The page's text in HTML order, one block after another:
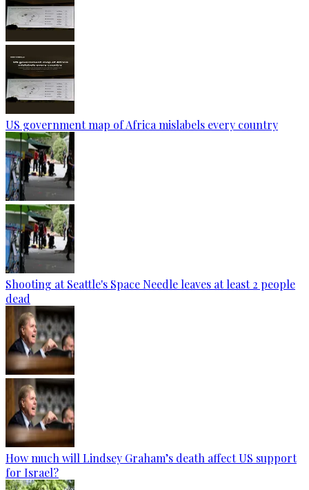
US government map of Africa mislabels every country
Shooting at Seattle's Space Needle leaves at least 2 people
dead
How much will Lindsey Graham’s death affect US support
for Israel?